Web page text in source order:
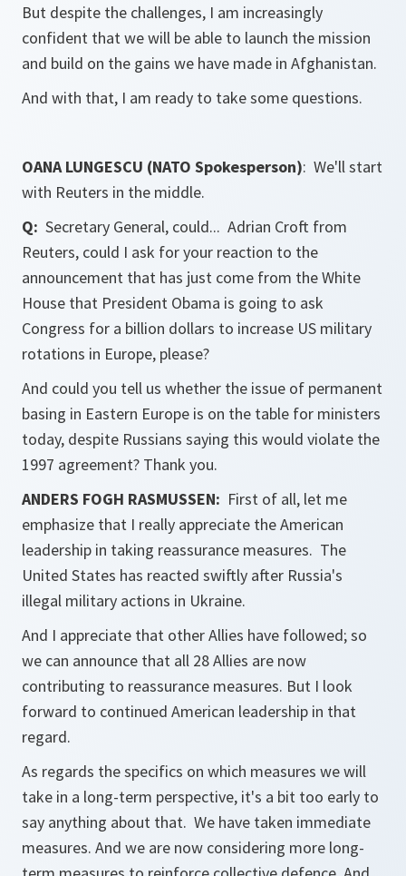
But despite the challenges, I am increasingly
confident that we will be able to launch the mission
and build on the gains we have made in Afghanistan.
And with that, I am ready to take some questions.
OANA LUNGESCU (NATO Spokesperson): We'll start
with Reuters in the middle.
Q: Secretary General, could... Adrian Croft from
Reuters, could I ask for your reaction to the
announcement that has just come from the White
House that President Obama is going to ask
Congress for a billion dollars to increase US military
rotations in Europe, please?
And could you tell us whether the issue of permanent
basing in Eastern Europe is on the table for ministers
today, despite Russians saying this would violate the
1997 agreement? Thank you.
ANDERS FOGH RASMUSSEN: First of all, let me
emphasize that I really appreciate the American
leadership in taking reassurance measures. The
United States has reacted swiftly after Russia's
illegal military actions in Ukraine.
And I appreciate that other Allies have followed; so
we can announce that all 28 Allies are now
contributing to reassurance measures. But I look
forward to continued American leadership in that
regard.
As regards the specifics on which measures we will
take in a long-term perspective, it's a bit too early to
say anything about that. We have taken immediate
measures. And we are now considering more long-